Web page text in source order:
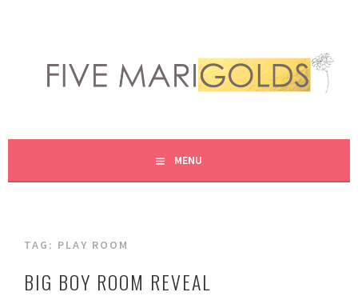
content
FIVE MARIGOLDS
MENU
TAG: PLAY ROOM
BIG BOY ROOM REVEAL